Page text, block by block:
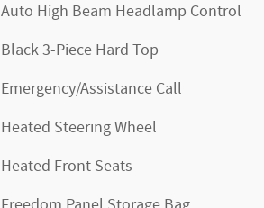
Auto High Beam Headlamp Control
Black 3-Piece Hard Top
Emergency/Assistance Call
Heated Steering Wheel
Heated Front Seats